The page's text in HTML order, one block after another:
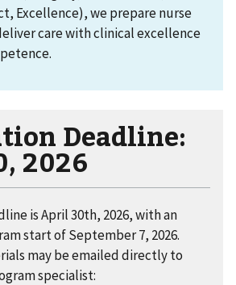
Excellence), we prepare nurse
care with clinical excellence
Deadline:
2026
is April 30th, 2026, with an
start of September 7, 2026.
may be emailed directly to
specialist: